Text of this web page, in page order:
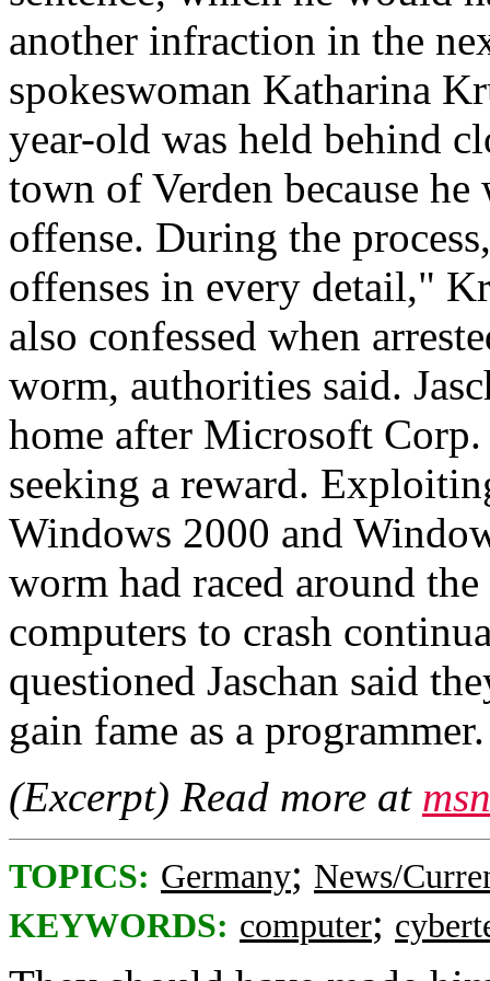
another infraction in the
spokeswoman Katharina
year-old was held behind
town of Verden because
offense. During the
offenses in every detail,"
also confessed when
worm, authorities said.
home after Microsoft
seeking a reward.
Windows 2000 and
worm had raced around
computers to crash
questioned Jaschan said
gain fame as a programmer.
(Excerpt) Read more at
TOPICS: Germany; News/
KEYWORDS: computer;